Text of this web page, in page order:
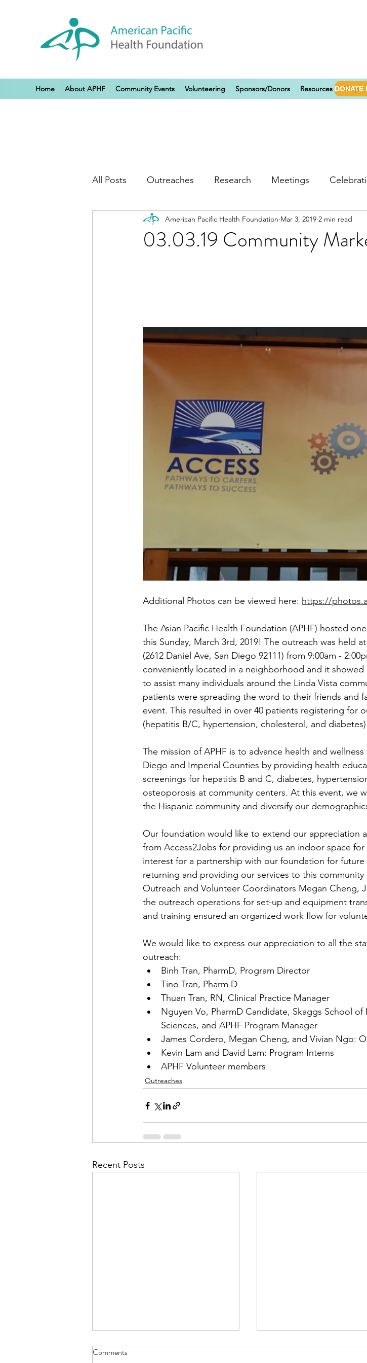
Home About APHF Community Events Volunteering Sponsors/Donors Resources Shop
All Posts Outreaches Research Meetings
03.03.19 Community
American Pacific Health Foundation Mar 3, 2019 2 min read
Additional Photos can be viewed here: https://
The Asian Pacific Health Foundation (APHF) hosted
this Sunday, March 3rd, 2019! The outreach was held
(2612 Daniel Ave, San Diego 92111) from 9:00am -
conveniently located in a neighborhood and it
to assist many individuals around the Linda Vista
patients were spreading the word to their friends and
event. This resulted in over 40 patients registering for
(hepatitis B/C, hypertension, cholesterol, and
The mission of APHF is to advance health and
Diego and Imperial Counties by providing health
screenings for hepatitis B and C, diabetes,
osteoporosis at community centers. At this event, we
the Hispanic community and diversify our
Our foundation would like to extend our appreciation
from Access2Jobs for providing us an indoor space
interest for a partnership with our foundation for
returning and providing our services to this community
Outreach and Volunteer Coordinators Megan Cheng,
the outreach operations for set-up and equipment
and training ensured an organized work flow for
We would like to express our appreciation to all the
outreach:
Binh Tran, PharmD, Program Director
Tino Tran, Pharm D
Thuan Tran, RN, Clinical Practice Manager
Nguyen Vo, PharmD Candidate, Skaggs School of
Sciences, and APHF Program Manager
James Cordero, Megan Cheng, and Vivian Ngo:
Kevin Lam and David Lam: Program Interns
APHF Volunteer members
Outreaches
Recent Posts
Comments